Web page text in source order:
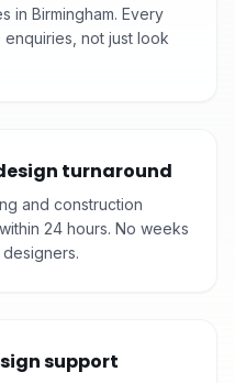
in Birmingham. Every
not just look
turnaround
and construction
24 hours. No weeks
support